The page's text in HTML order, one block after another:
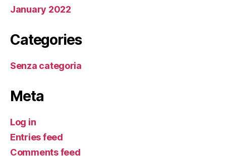
January 2022
Categories
Senza categoria
Meta
Log in
Entries feed
Comments feed